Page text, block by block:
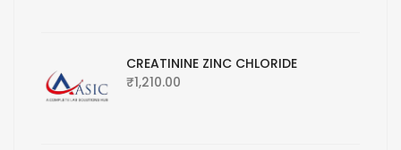
CREATININE ZINC CHLORIDE
₹1,210.00